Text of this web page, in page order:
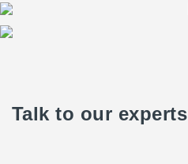
Talk to our experts